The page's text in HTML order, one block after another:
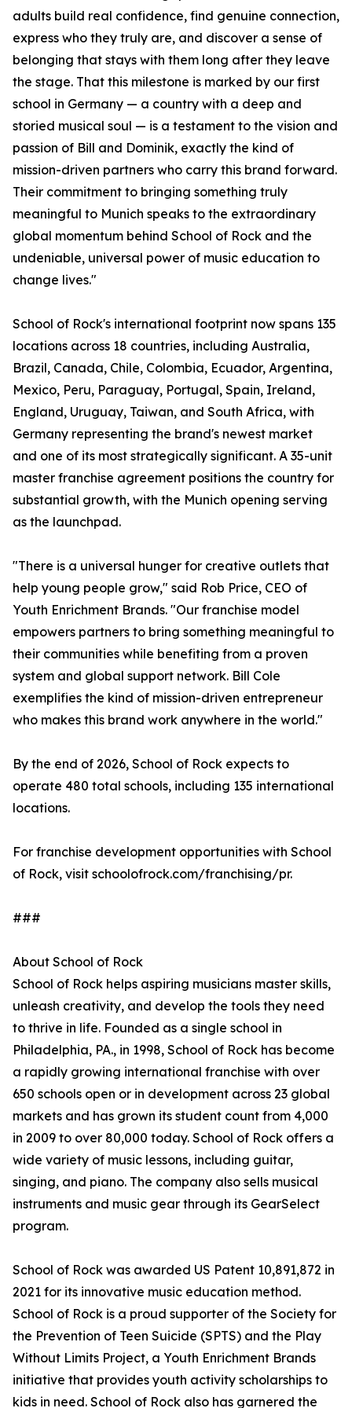
adults build real confidence, find genuine connection,
express who they truly are, and discover a sense of
belonging that stays with them long after they leave
the stage. That this milestone is marked by our first
school in Germany — a country with a deep and
storied musical soul — is a testament to the vision and
passion of Bill and Dominik, exactly the kind of
mission-driven partners who carry this brand forward.
Their commitment to bringing something truly
meaningful to Munich speaks to the extraordinary
global momentum behind School of Rock and the
undeniable, universal power of music education to
change lives."
School of Rock's international footprint now spans 135
locations across 18 countries, including Australia,
Brazil, Canada, Chile, Colombia, Ecuador, Argentina,
Mexico, Peru, Paraguay, Portugal, Spain, Ireland,
England, Uruguay, Taiwan, and South Africa, with
Germany representing the brand's newest market
and one of its most strategically significant. A 35-unit
master franchise agreement positions the country for
substantial growth, with the Munich opening serving
as the launchpad.
"There is a universal hunger for creative outlets that
help young people grow," said Rob Price, CEO of
Youth Enrichment Brands. "Our franchise model
empowers partners to bring something meaningful to
their communities while benefiting from a proven
system and global support network. Bill Cole
exemplifies the kind of mission-driven entrepreneur
who makes this brand work anywhere in the world."
By the end of 2026, School of Rock expects to
operate 480 total schools, including 135 international
locations.
For franchise development opportunities with School
of Rock, visit schoolofrock.com/franchising/pr.
###
About School of Rock
School of Rock helps aspiring musicians master skills,
unleash creativity, and develop the tools they need
to thrive in life. Founded as a single school in
Philadelphia, PA., in 1998, School of Rock has become
a rapidly growing international franchise with over
650 schools open or in development across 23 global
markets and has grown its student count from 4,000
in 2009 to over 80,000 today. School of Rock offers a
wide variety of music lessons, including guitar,
singing, and piano. The company also sells musical
instruments and music gear through its GearSelect
program.
School of Rock was awarded US Patent 10,891,872 in
2021 for its innovative music education method.
School of Rock is a proud supporter of the Society for
the Prevention of Teen Suicide (SPTS) and the Play
Without Limits Project, a Youth Enrichment Brands
initiative that provides youth activity scholarships to
kids in need. School of Rock also has garnered the